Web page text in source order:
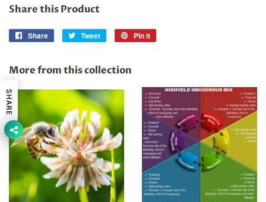
Share this Product
Share
Share
Tweet
Tweet
Pin it
More from this collection
SHARE